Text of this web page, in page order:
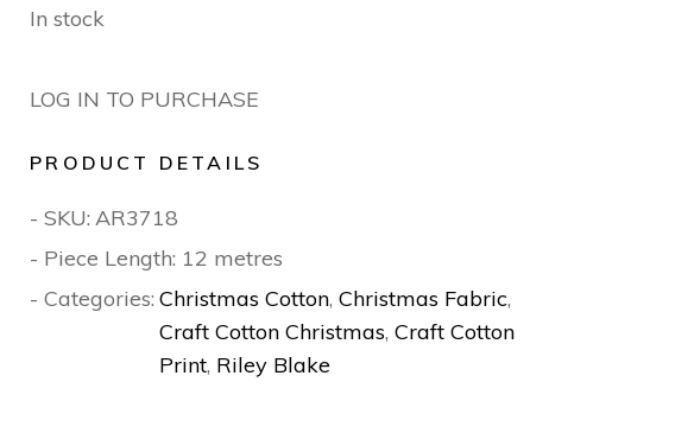
In stock
LOG IN TO PURCHASE
PRODUCT DETAILS
- SKU: AR3718
- Piece Length: 12 metres
- Categories: Christmas Cotton,Christmas Fabric,
Craft Cotton Christmas,Craft Cotton
Print, Riley Blake